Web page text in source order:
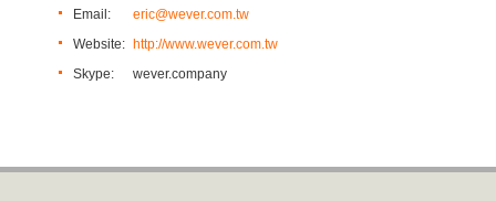
Email:
eric@wever.com.tw
Website: http://www.wever.com.tw
Skype:
wever.company